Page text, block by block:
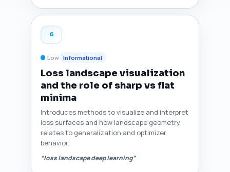
6
Low Informational
Loss landscape visualization
and the role of sharp vs flat
minima
Introduces methods to visualize and interpret
loss surfaces and how landscape geometry
relates to generalization and optimizer
behavior.
“loss landscape deep learning”